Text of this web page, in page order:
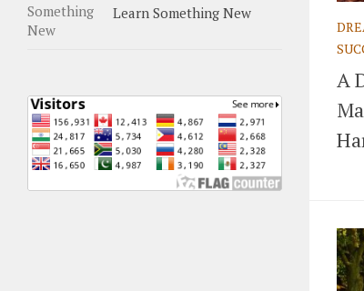
A
Learn Something New